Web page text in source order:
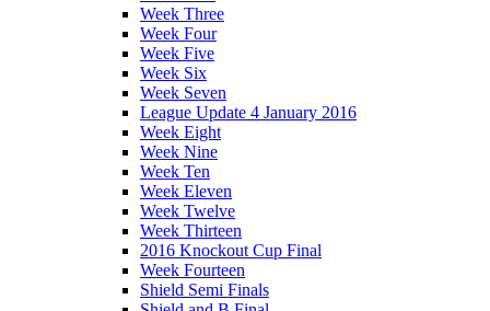
Week Three
Week Four
Week Five
Week Six
Week Seven
League Update 4 January 2016
Week Eight
Week Nine
Week Ten
Week Eleven
Week Twelve
Week Thirteen
2016 Knockout Cup Final
Week Fourteen
Shield Semi Finals